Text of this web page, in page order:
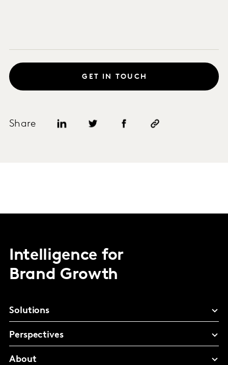
Share
GET IN TOUCH
Intelligence for
Brand Growth
Solutions
Perspectives
About